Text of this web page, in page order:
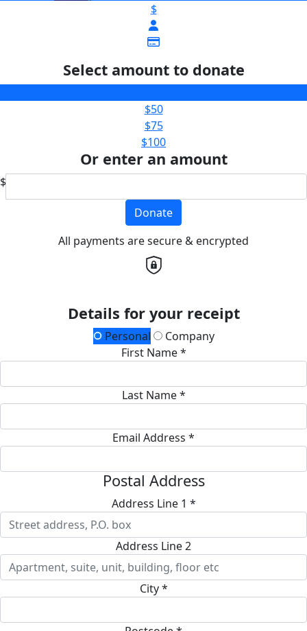
$
Select amount to donate
$50
$75
$100
Or enter an amount
$
Donate
All payments are secure & encrypted
Details for your receipt
Personal
Company
First Name *
Last Name *
Email Address *
Postal Address
Address Line 1 *
Address Line 2
City *